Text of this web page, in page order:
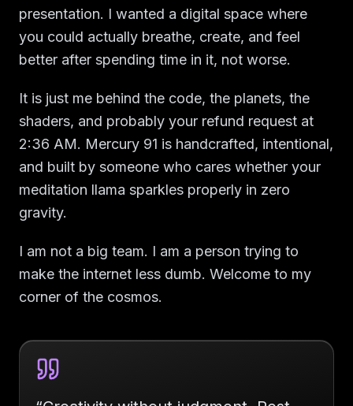
presentation. I wanted a digital space where
you could actually breathe, create, and feel
better after spending time in it, not worse.
It is just me behind the code, the planets, the
shaders, and probably your refund request at
2:36 AM. Mercury 91 is handcrafted, intentional,
and built by someone who cares whether your
meditation llama sparkles properly in zero
gravity.
I am not a big team. I am a person trying to
make the internet less dumb. Welcome to my
corner of the cosmos.